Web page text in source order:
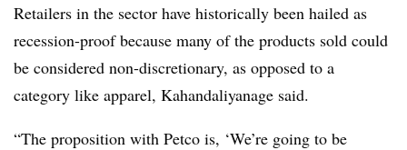
Retailers in the sector have historically been hailed as
recession-proof because many of the products sold could
be considered non-discretionary, as opposed to a
category like apparel, Kahandaliyanage said.
“The proposition with Petco is, ‘We’re going to be